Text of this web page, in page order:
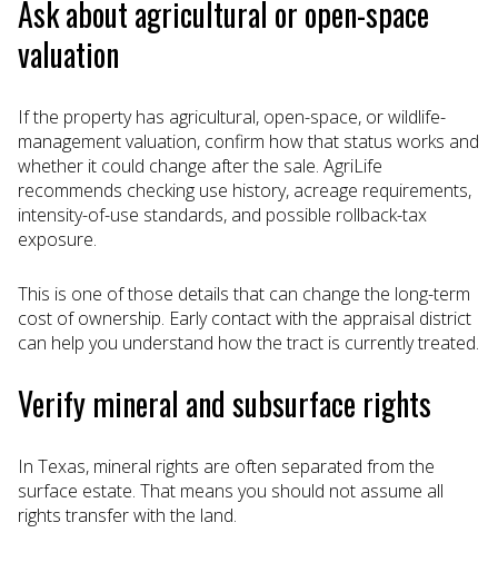
Ask about agricultural or open-space
valuation
If the property has agricultural, open-space, or wildlife-
management valuation, confirm how that status works and
whether it could change after the sale. AgriLife
recommends checking use history, acreage requirements,
intensity-of-use standards, and possible rollback-tax
exposure.
This is one of those details that can change the long-term
cost of ownership. Early contact with the appraisal district
can help you understand how the tract is currently treated.
Verify mineral and subsurface rights
In Texas, mineral rights are often separated from the
surface estate. That means you should not assume all
rights transfer with the land.